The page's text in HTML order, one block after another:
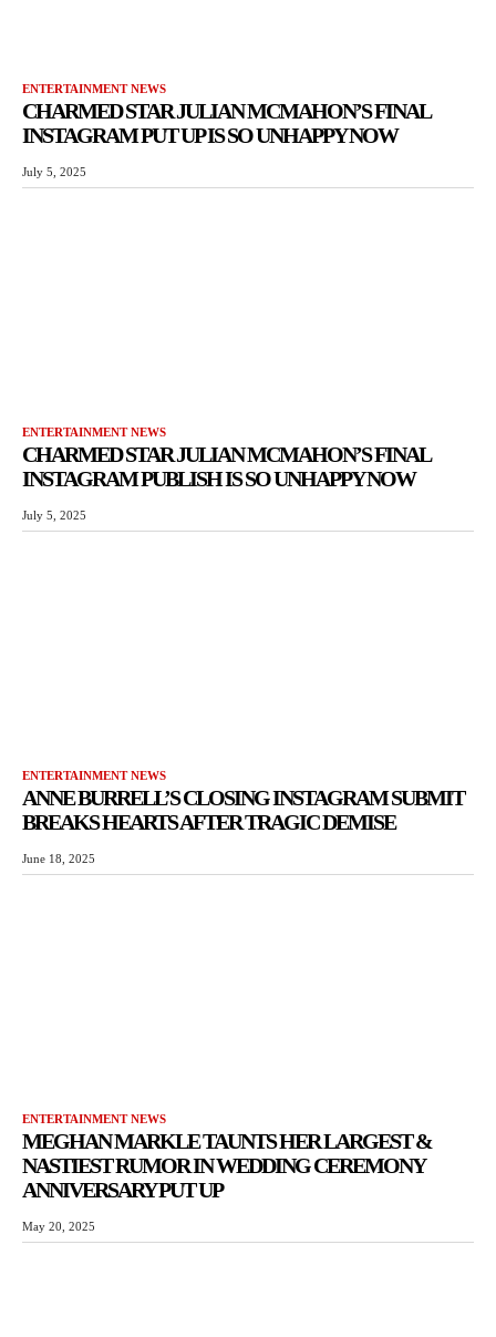
ENTERTAINMENT NEWS
CHARMED STAR JULIAN MCMAHON’S FINAL
INSTAGRAM PUT UP IS SO UNHAPPY NOW
July 5, 2025
ENTERTAINMENT NEWS
CHARMED STAR JULIAN MCMAHON’S FINAL
INSTAGRAM PUBLISH IS SO UNHAPPY NOW
July 5, 2025
ENTERTAINMENT NEWS
ANNE BURRELL’S CLOSING INSTAGRAM SUBMIT
BREAKS HEARTS AFTER TRAGIC DEMISE
June 18, 2025
ENTERTAINMENT NEWS
MEGHAN MARKLE TAUNTS HER LARGEST &
NASTIEST RUMOR IN WEDDING CEREMONY
ANNIVERSARY PUT UP
May 20, 2025